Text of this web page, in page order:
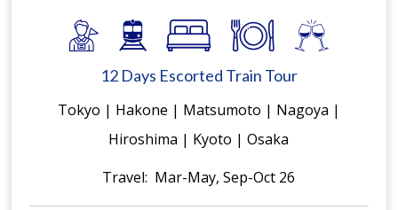
12 Days Escorted Train Tour
Tokyo | Hakone | Matsumoto | Nagoya |
Hiroshima | Kyoto | Osaka
Travel: Mar-May, Sep-Oct 26